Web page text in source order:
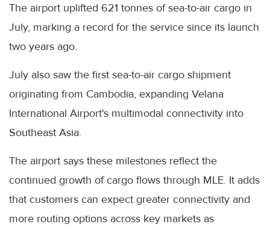
The airport uplifted 621 tonnes of sea-to-air cargo in
July, marking a record for the service since its launch
two years ago.
July also saw the first sea-to-air cargo shipment
originating from Cambodia, expanding Velana
International Airport's multimodal connectivity into
Southeast Asia.
The airport says these milestones reflect the
continued growth of cargo flows through MLE. It adds
that customers can expect greater connectivity and
more routing options across key markets as